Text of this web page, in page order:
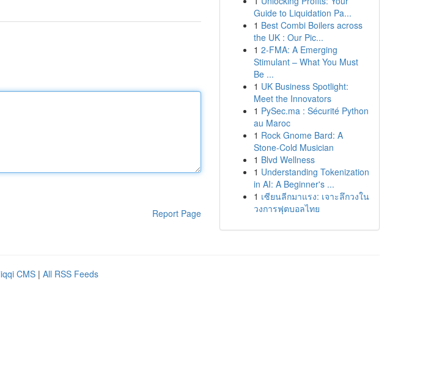
Report Page
Guide to Liquidation Pa...
1 Best Combi Boilers across
the UK : Our Pic...
1 2-FMA: A Emerging
Stimulant – What You Must
Be ...
1 UK Business Spotlight:
Meet the Innovators
1 PySec.ma : Sécurité Python
au Maroc
1 Rock Gnome Bard: A
Stone-Cold Musician
1 Blvd Wellness
1 Understanding Tokenization
in AI: A Beginner's ...
1 เซียนลีกมาแรง: เจาะลึกวงใน
วงการฟุตบอลไทย
CMS | All RSS Feeds